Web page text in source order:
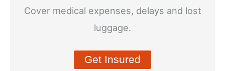
Cover medical expenses, delays and lost
luggage.
Get Insured